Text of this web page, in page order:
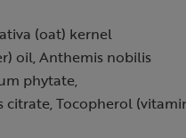
(oat) kernel
oil, Anthemis nobilis
phytate,
Tocopherol